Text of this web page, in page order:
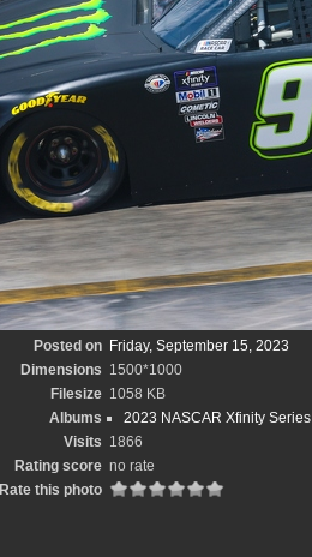
Posted on Friday, September 15, 2023
Dimensions 1500*1000
Filesize 1058 KB
Albums
2023 NASCAR Xfinity Series
Visits 1866
Rating score no rate
Rate this photo